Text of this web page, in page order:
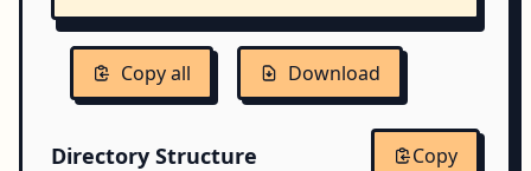
Copy all Download
Directory Structure Copy